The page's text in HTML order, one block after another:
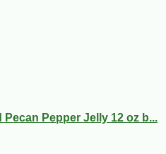
Pecan Pepper Jelly 12 oz b...